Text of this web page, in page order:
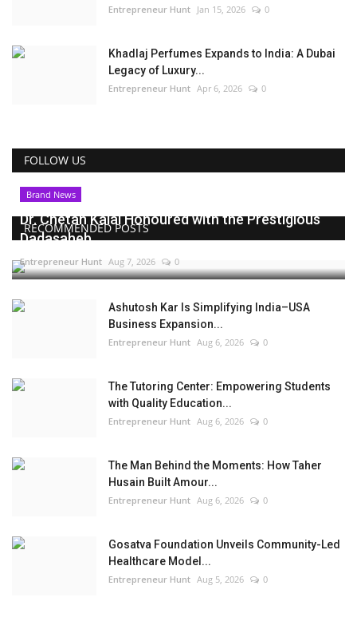
Entrepreneur Hunt Jan 15, 2026 0
Khadlaj Perfumes Expands to India: A Dubai
Legacy of Luxury...
Entrepreneur Hunt Apr 6, 2026 0
FOLLOW US
RECOMMENDED POSTS
Brand News
Dr. Chetan Kalal Honoured with the Prestigious
Dadasaheb...
Entrepreneur Hunt Aug 7, 2026 0
Ashutosh Kar Is Simplifying India–USA
Business Expansion...
Entrepreneur Hunt Aug 6, 2026 0
The Tutoring Center: Empowering Students
with Quality Education...
Entrepreneur Hunt Aug 6, 2026 0
The Man Behind the Moments: How Taher
Husain Built Amour...
Entrepreneur Hunt Aug 6, 2026 0
Gosatva Foundation Unveils Community-Led
Healthcare Model...
Entrepreneur Hunt Aug 5, 2026 0